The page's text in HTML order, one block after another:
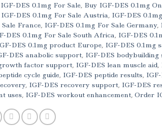
DES 0.1mg For Sale, Buy IGF-DES 0.1mg
IGF-DES 0.1mg For Sale Austria, IGF-DES
France, IGF-DES 0.1mg For Sale Germany,
DES 0.1mg For Sale South Africa, IGF-DES
DES 0.1mg product Europe, IGF-DES 0.1mg
DES anabolic support, IGF-DES bodybuilding
factor support, IGF-DES lean muscle aid,
cycle guide, IGF-DES peptide results,
, IGF-DES recovery support, IGF-DES
uses, IGF-DES workout enhancement, Order